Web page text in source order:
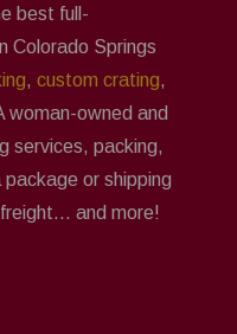
best full-
Colorado Springs
, custom crating,
woman-owned and
services, packing,
package or shipping
and more!